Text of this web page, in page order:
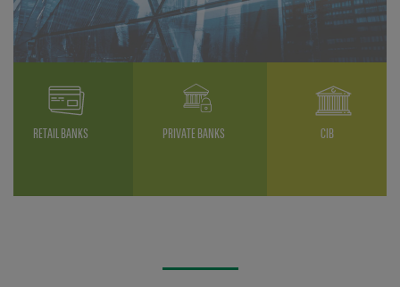
RETAIL BANKS PRIVATE BANKS CIB